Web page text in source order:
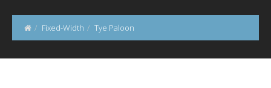
Fixed-Width Tye Paloon